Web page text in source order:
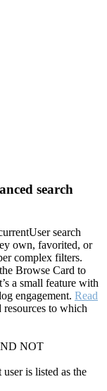
search
search
own, favorited, or
complex filters.
Browse Card to
a small feature with
engagement. Read
to which
NOT
is listed as the